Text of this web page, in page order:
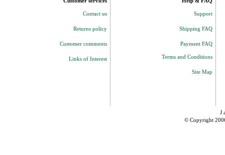
Contact us
Returns policy
Customer comments
Links of Interest
Support
Shipping FAQ
Payment FAQ
Terms and Conditions
Site Map
J
© Copyright